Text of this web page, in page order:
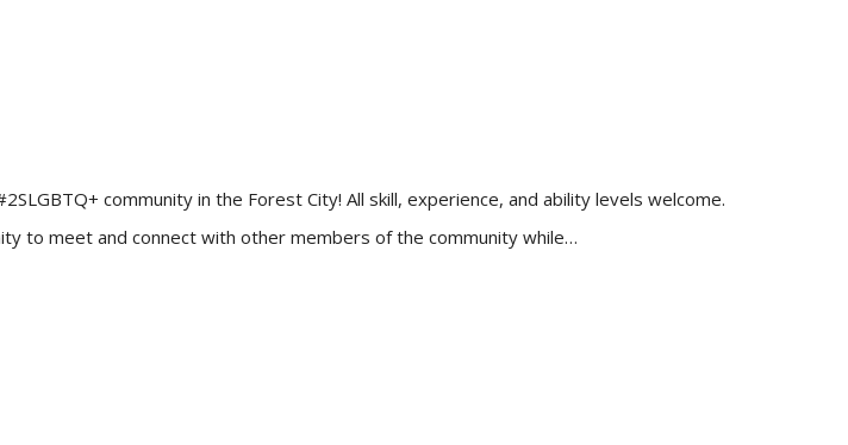
community in the Forest City! All skill, experience, and ability levels welcome.
to meet and connect with other members of the community while…